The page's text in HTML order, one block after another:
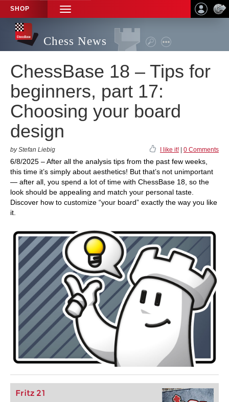
SHOP
TOGGLE
NAVIGATION
Chess News
ChessBase 18 – Tips for
beginners, part 17:
Choosing your board
design
by Stefan Liebig I like it! 0 Comments
6/8/2025 – After all the analysis tips from the past few weeks,
this time it’s simply about aesthetics! But that’s not unimportant
— after all, you spend a lot of time with ChessBase 18, so the
look should be appealing and match your personal taste.
Discover how to customize “your board” exactly the way you like
it.
Fritz 21